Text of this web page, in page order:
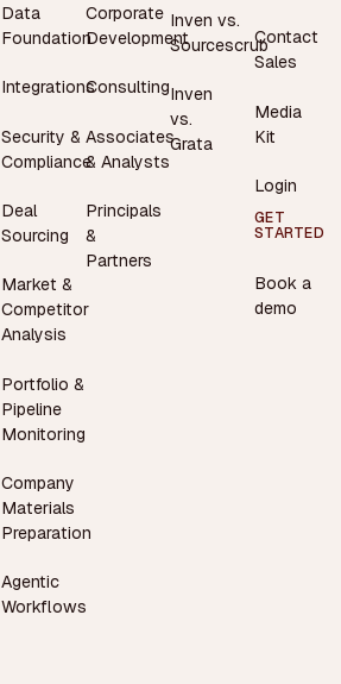
Data
Foundation
Integrations
Security &
Compliance
Deal
Sourcing
Market &
Competitor
Analysis
Portfolio &
Pipeline
Monitoring
Company
Materials
Preparation
Agentic
Workflows
Corporate
Development
Consulting
Associates
& Analysts
Principals
&
Partners
Inven vs.
Sourcescrub
Inven
vs.
Grata
Contact
Sales
Media
Kit
Login
GET
STARTED
Book a
demo